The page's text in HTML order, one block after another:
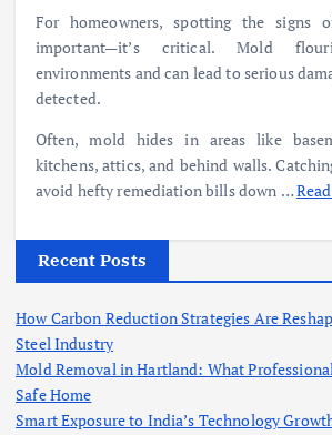
For homeowners, spotting the signs
important—it’s critical. Mold
environments and can lead to serious
detected.
Often, mold hides in areas like
kitchens, attics, and behind walls.
avoid hefty remediation bills down …
Recent Posts
How Carbon Reduction Strategies Are
Steel Industry
Mold Removal in Hartland: What
Safe Home
Smart Exposure to India’s Technology